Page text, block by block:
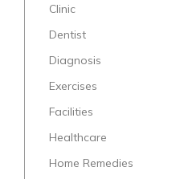
Clinic
Dentist
Diagnosis
Exercises
Facilities
Healthcare
Home Remedies